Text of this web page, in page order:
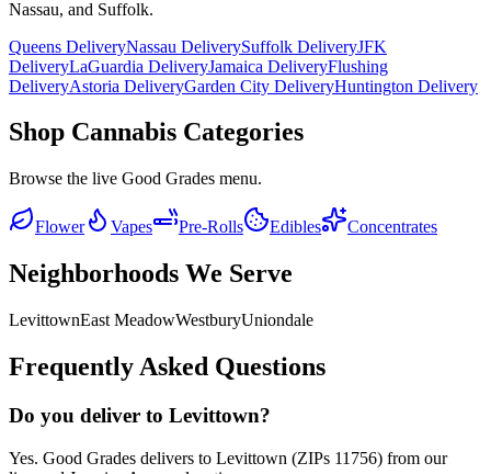
Nassau, and Suffolk.
Queens DeliveryNassau DeliverySuffolk DeliveryJFK
DeliveryLaGuardia DeliveryJamaica DeliveryFlushing
DeliveryAstoria DeliveryGarden City DeliveryHuntington Delivery
Shop Cannabis Categories
Browse the live Good Grades menu.
Flower Vapes Pre-Rolls Edibles Concentrates
Neighborhoods We Serve
LevittownEast MeadowWestburyUniondale
Frequently Asked Questions
Do you deliver to Levittown?
Yes. Good Grades delivers to Levittown (ZIPs 11756) from our